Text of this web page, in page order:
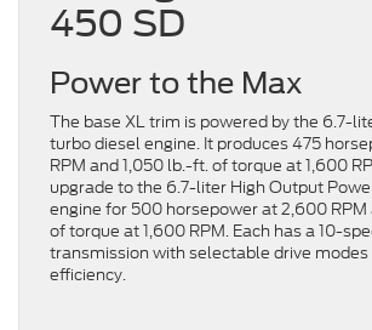
450 SD
Power to the Max
The base XL trim is powered by the 6.7-
turbo diesel engine. It produces 475
RPM and 1,050 lb.-ft. of torque at 1,600
upgrade to the 6.7-liter High Output
engine for 500 horsepower at 2,600 RPM
of torque at 1,600 RPM. Each has a 10-
transmission with selectable drive
efficiency.